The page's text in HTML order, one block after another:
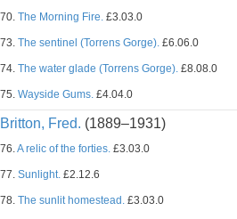
70. The Morning Fire. £3.03.0
73. The sentinel (Torrens Gorge). £6.06.0
74. The water glade (Torrens Gorge). £8.08.0
75. Wayside Gums. £4.04.0
Britton, Fred. (1889–1931)
76.A relic of the forties. £3.03.0
77. Sunlight. £2.12.6
78. The sunlit homestead. £3.03.0